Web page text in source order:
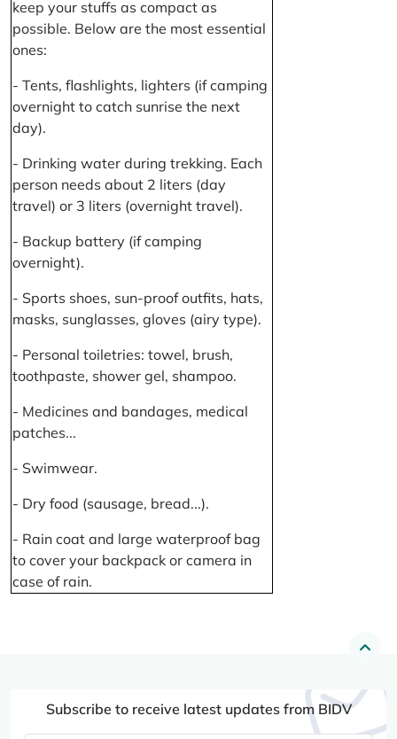
keep your stuffs as compact as
possible. Below are the most essential
ones:
- Tents, flashlights, lighters (if camping
overnight to catch sunrise the next
day).
- Drinking water during trekking. Each
person needs about 2 liters (day
travel) or 3 liters (overnight travel).
- Backup battery (if camping
overnight).
- Sports shoes, sun-proof outfits, hats,
masks, sunglasses, gloves (airy type).
- Personal toiletries: towel, brush,
toothpaste, shower gel, shampoo.
- Medicines and bandages, medical
patches...
- Swimwear.
- Dry food (sausage, bread...).
- Rain coat and large waterproof bag
to cover your backpack or camera in
case of rain.
Subscribe to receive latest updates from BIDV